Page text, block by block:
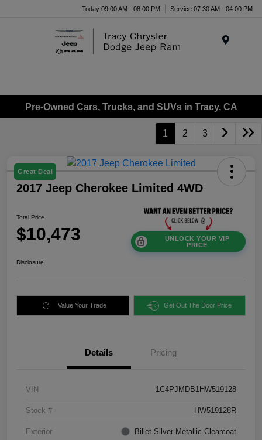
Today 09:00 AM - 08:00 PM Service 07:30 AM - 04:00 PM
Pre-Owned Cars, Trucks, and SUVs in Tracy, CA
1 2 3
Great Deal
2017 Jeep Cherokee Limited 4WD
Total Price
$10,473
UNLOCK YOUR VIP
PRICE
Disclosure
Value Your Trade Get Out The Door Price
Details Pricing
VIN 1C4PJMDB1HW519128
Stock # HW519128R
Exterior Billet Silver Metallic Clearcoat